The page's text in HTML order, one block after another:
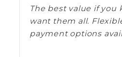
The best value if you
want them all.
payment options